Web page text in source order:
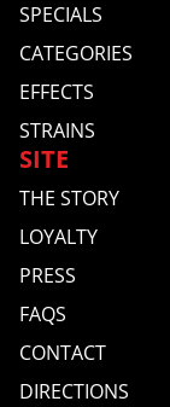
SPECIALS
CATEGORIES
EFFECTS
STRAINS
SITE
THE STORY
LOYALTY
PRESS
FAQS
CONTACT
DIRECTIONS